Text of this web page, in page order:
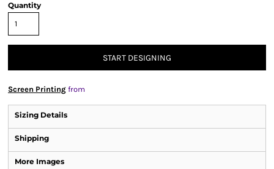
Quantity
START DESIGNING
Screen Printing from
Sizing Details
Shipping
More Images